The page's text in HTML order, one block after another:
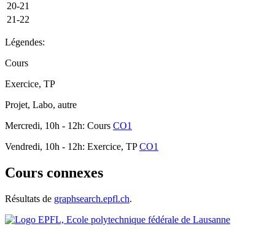
20-21
21-22
Légendes:
Cours
Exercice, TP
Projet, Labo, autre
Mercredi, 10h - 12h: Cours CO1
Vendredi, 10h - 12h: Exercice, TPCO1
Cours connexes
Résultats de graphsearch.epfl.ch.